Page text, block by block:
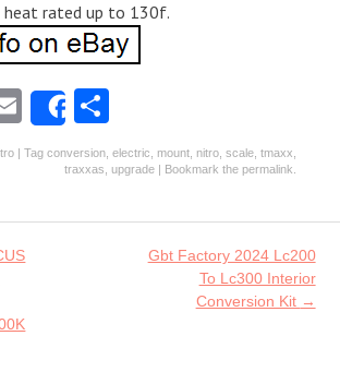
heat rated up to 130f.
E
m
l
Share
ha
re
| Tag conversion electric mount nitro scale tmaxx
traxxas upgrade | Bookmark the permalink
Gbt Factory 2024 Lc200
To Lc300 Interior
Conversion Kit →